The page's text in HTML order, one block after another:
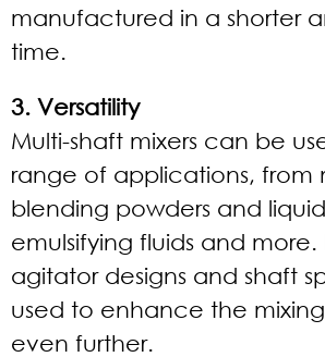
manufactured in a shorter
time.
3. Versatility
Multi-shaft mixers can be
range of applications, from
blending powders and
emulsifying fluids and
agitator designs and shaft
used to enhance the
even further.